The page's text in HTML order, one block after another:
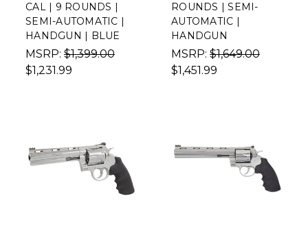
CAL | 9 ROUNDS |
SEMI-AUTOMATIC |
HANDGUN | BLUE
MSRP: $1,399.00
$1,231.99
ROUNDS | SEMI-
AUTOMATIC |
HANDGUN
MSRP: $1,649.00
$1,451.99